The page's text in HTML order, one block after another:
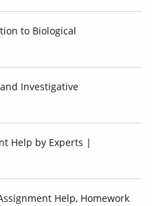
to Biological
Investigative
Help by Experts |
Help, Homework